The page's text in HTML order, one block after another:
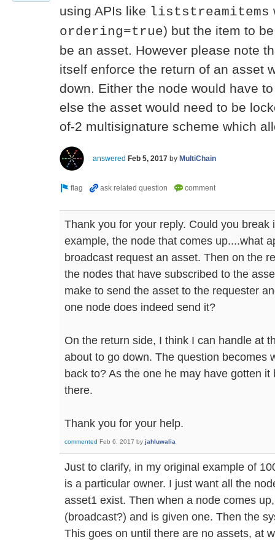
using APIs like liststreamitems
ordering=true) but the item to
be an asset. However please note
itself enforce the return of an asset
down. Either the node would have
else the asset would need to be
of-2 multisignature scheme which
answered Feb 5, 2017 by MultiChain
Thank you for your reply. Could you
example, the node that comes up....what
broadcast request an asset. Then on the
the nodes that have subscribed to the
make to send the asset to the requester
one node does indeed send it?
On the return side, I think I can handle at
about to go down. The question becomes
back to? As the one he may have gotten
there.
Thank you for your help.
commented Feb 6, 2017 by jahluwalia
Just to clarify, in my original example of
is a particular owner. I just want all the
asset1 exist. Then when a node comes
(broadcast?) and is given one. Then the
This goes on until there are no assets, at